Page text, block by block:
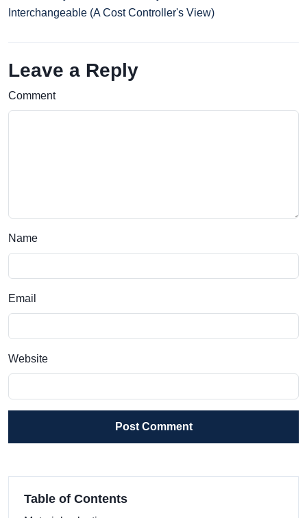
Interchangeable (A Cost Controller's View)
Leave a Reply
Comment
Name
Email
Website
Post Comment
Table of Contents